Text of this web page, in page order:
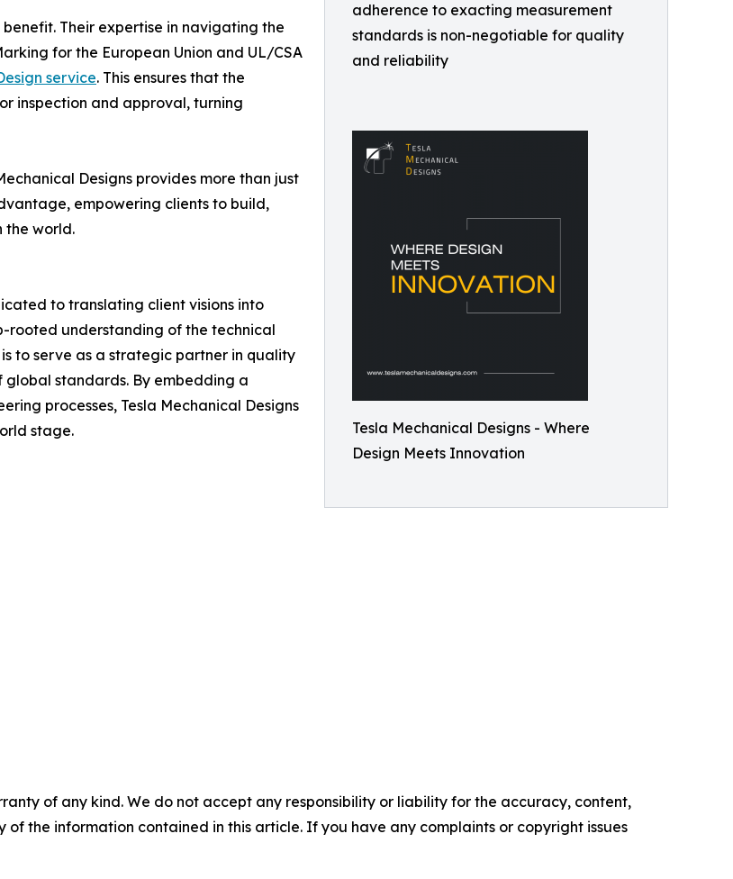
adherence to exacting measurement
standards is non-negotiable for quality
and reliability
Tesla Mechanical Designs - Where
Design Meets Innovation
Their expertise in navigating the
for the European Union and UL/CSA
service. This ensures that the
inspection and approval, turning
Designs provides more than just
empowering clients to build,
the world.
to translating client visions into
rooted understanding of the technical
to serve as a strategic partner in quality
standards. By embedding a
processes, Tesla Mechanical Designs
stage.
of any kind. We do not accept any responsibility or liability for the accuracy, content,
of the information contained in this article. If you have any complaints or copyright issues